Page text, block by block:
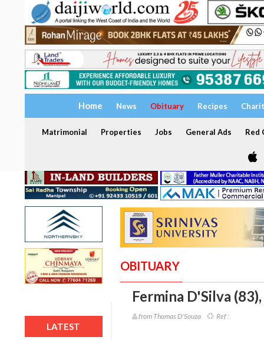
Home News Obituary Recipes
Matrimonial Properties Jobs General Ads Red
LATEST
OBITUARY
Fermina D'Silva (83),
from Thomas D'Souza Ref :